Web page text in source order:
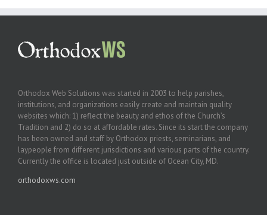
Orthodox Web Solutions was started in 2003 to help parishes,
institutions, and organizations easily create and maintain quality
websites which: 1) reflect the beauty and ethos of the Church’s
Tradition and 2) do so at affordable rates. Since its start the company
has been owned and staff by Orthodox priests, seminarians, and
laypeople from different jurisdictions and various parts of the country.
Currently the office is located just outside of Ocean City, MD.
orthodoxws.com